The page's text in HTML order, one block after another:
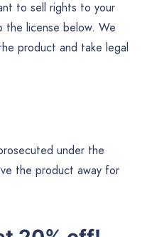
to sell rights to your
the license below. We
product and take legal
under the
the product away for